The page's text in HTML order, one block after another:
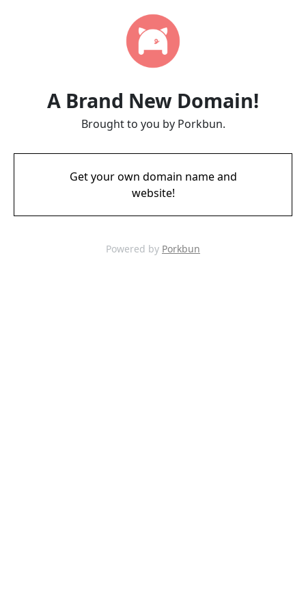
A Brand New Domain!
Brought to you by Porkbun.
Get your own domain name and
website!
Powered by Porkbun